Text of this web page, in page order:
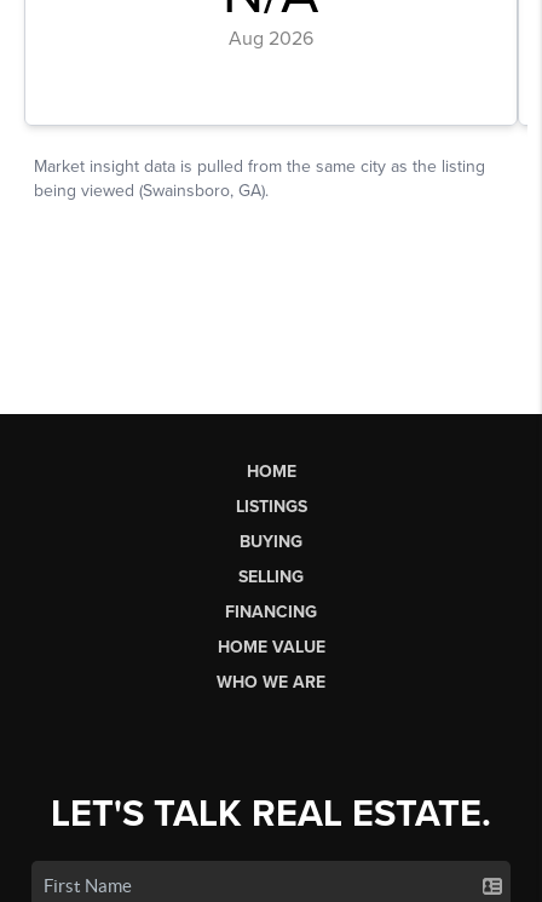
HOME
LISTINGS
BUYING
SELLING
FINANCING
HOME VALUE
WHO WE ARE
LET'S TALK REAL ESTATE.